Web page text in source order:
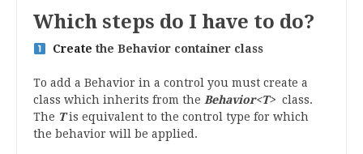
Which steps do I have to do?
Create the Behavior container class
To add a Behavior in a control you must create a
class which inherits from the Behavior<T> class.
The Tis equivalent to the control type for which
the behavior will be applied.